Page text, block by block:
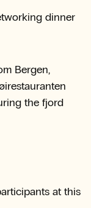
dinner
Bergen,
the fjord
at this